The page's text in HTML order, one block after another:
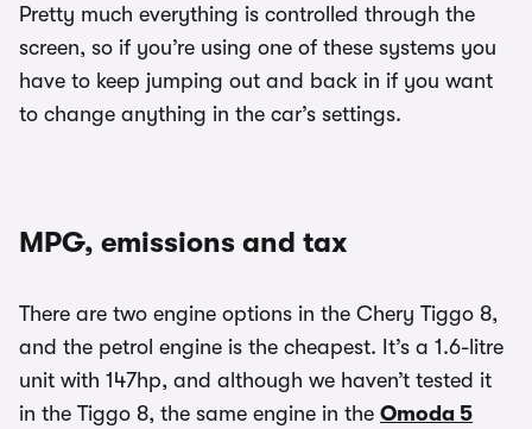
Pretty much everything is controlled through the
screen, so if you’re using one of these systems you
have to keep jumping out and back in if you want
to change anything in the car’s settings.
MPG, emissions and tax
There are two engine options in the Chery Tiggo 8,
and the petrol engine is the cheapest. It’s a 1.6-litre
unit with 147hp, and although we haven’t tested it
in the Tiggo 8, the same engine in the Omoda 5